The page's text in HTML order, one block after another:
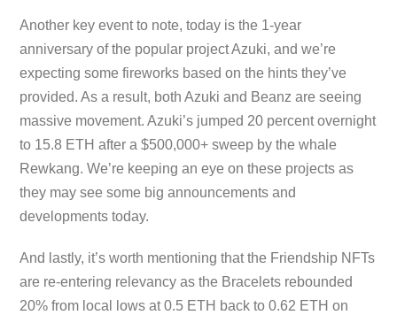
Another key event to note, today is the 1-year
anniversary of the popular project Azuki, and we’re
expecting some fireworks based on the hints they’ve
provided. As a result, both Azuki and Beanz are seeing
massive movement. Azuki’s jumped 20 percent overnight
to 15.8 ETH after a $500,000+ sweep by the whale
Rewkang. We’re keeping an eye on these projects as
they may see some big announcements and
developments today.
And lastly, it’s worth mentioning that the Friendship NFTs
are re-entering relevancy as the Bracelets rebounded
20% from local lows at 0.5 ETH back to 0.62 ETH on